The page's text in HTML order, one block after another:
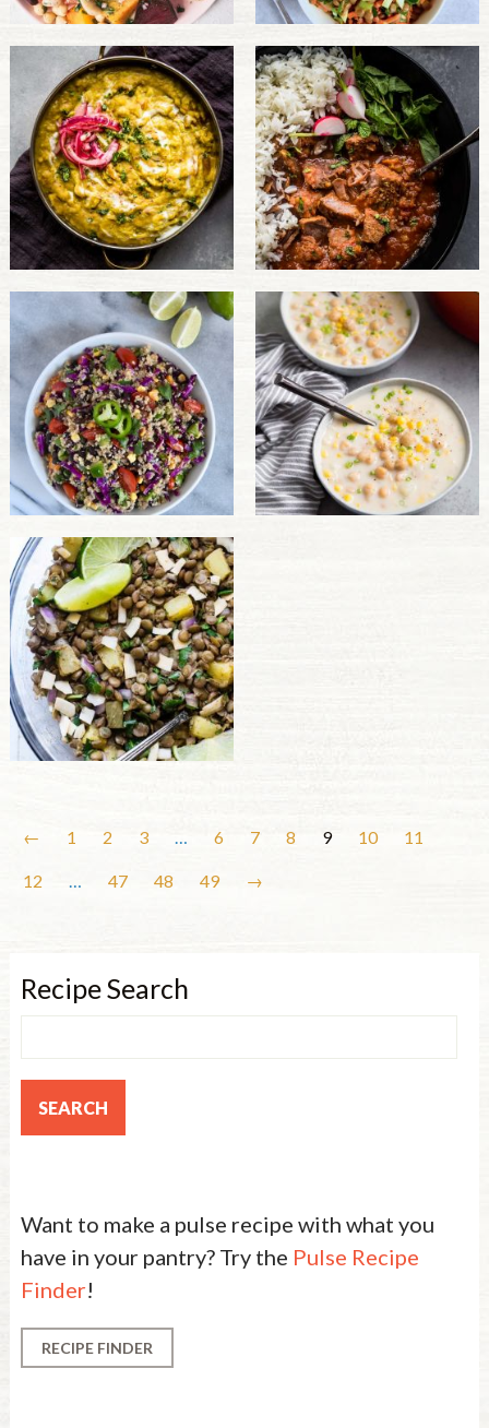
← 1 2 3 … 6 7 8 9 10 11
12 … 47 48 49 →
Recipe Search
Want to make a pulse recipe with what you
have in your pantry? Try the Pulse Recipe
Finder!
RECIPE FINDER